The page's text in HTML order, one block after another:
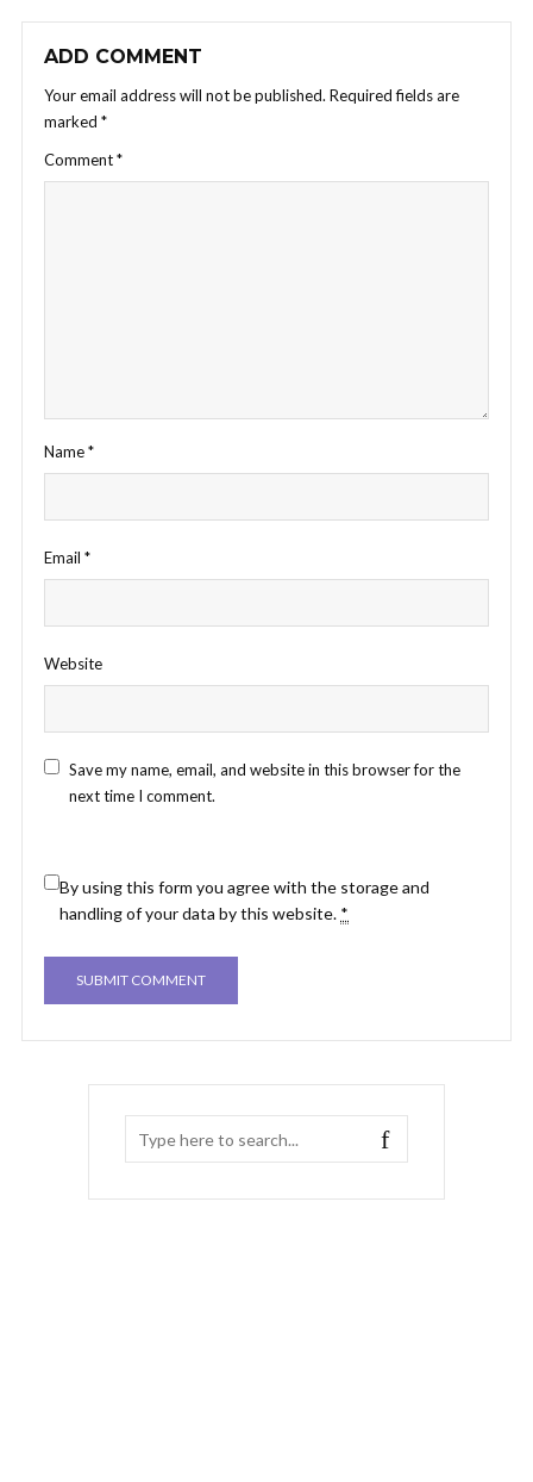
ADD COMMENT
Your email address will not be published. Required fields are
marked *
Comment*
Name*
Email *
Website
Save my name, email, and website in this browser for the
next time I comment.
By using this form you agree with the storage and
handling of your data by this website. *